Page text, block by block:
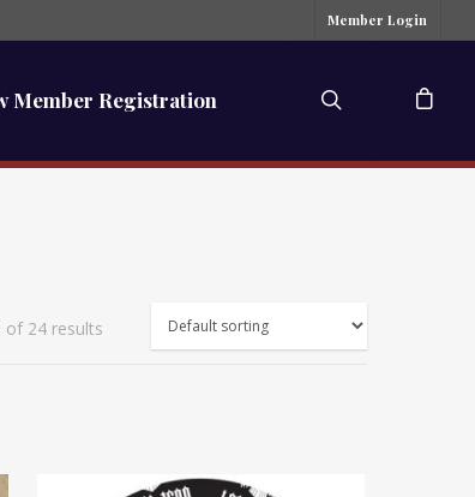
Member Login
Member Registration
of 24 results